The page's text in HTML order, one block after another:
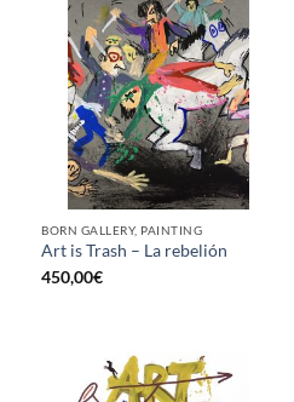
BORN GALLERY, PAINTING
Art is Trash – La rebelión
450,00€